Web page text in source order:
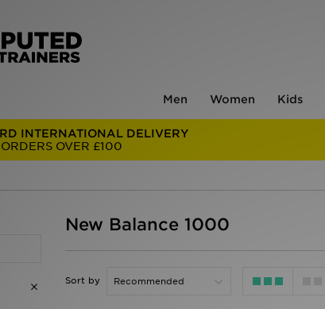
Men Women Kids
INTERNATIONAL DELIVERY
OVER £100
New Balance 1000
Sort by